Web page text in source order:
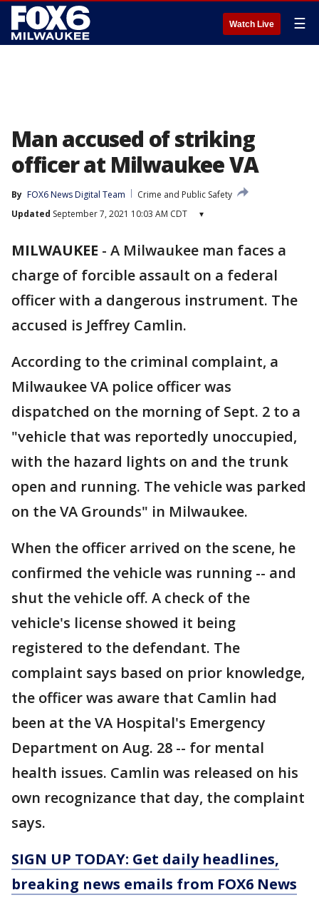
Watch Live ☰
Man accused of striking
officer at Milwaukee VA
By FOX6 News Digital Team
Crime and Public Safety
Updated September 7, 2021 10:03 AM CDT ▾
MILWAUKEE - A Milwaukee man faces a
charge of forcible assault on a federal
officer with a dangerous instrument. The
accused is Jeffrey Camlin.
According to the criminal complaint, a
Milwaukee VA police officer was
dispatched on the morning of Sept. 2 to a
"vehicle that was reportedly unoccupied,
with the hazard lights on and the trunk
open and running. The vehicle was parked
on the VA Grounds" in Milwaukee.
When the officer arrived on the scene, he
confirmed the vehicle was running -- and
shut the vehicle off. A check of the
vehicle's license showed it being
registered to the defendant. The
complaint says based on prior knowledge,
the officer was aware that Camlin had
been at the VA Hospital's Emergency
Department on Aug. 28 -- for mental
health issues. Camlin was released on his
own recognizance that day, the complaint
says.
SIGN UP TODAY: Get daily headlines,
breaking news emails from FOX6 News